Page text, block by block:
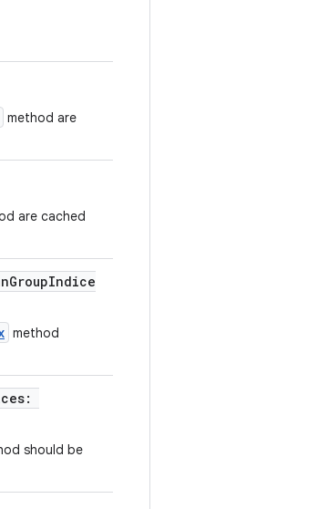
method are
are cached
method
should be